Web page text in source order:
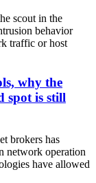
scout in the
behavior
traffic or host
why the
spot is still
brokers has
network operation
have allowed